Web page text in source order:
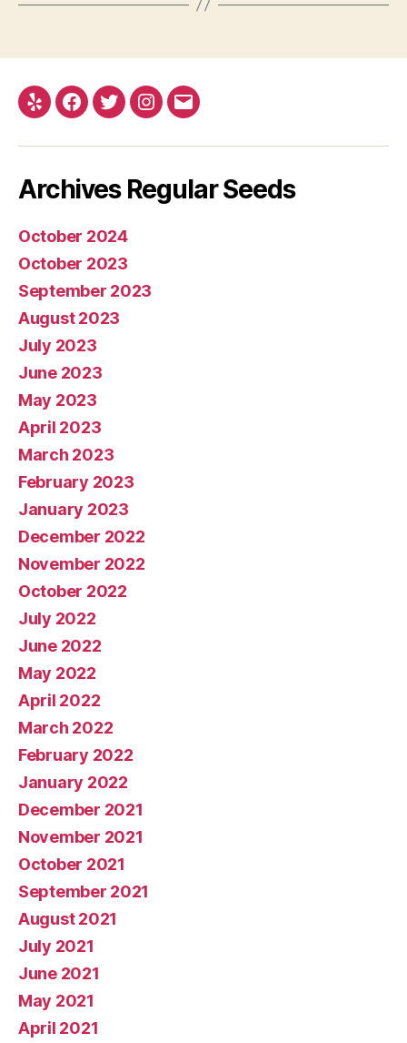
Yelp Facebook
TwitterInstagram
E-
Archives Regular Seeds
October 2024
October 2023
September 2023
August 2023
July 2023
June 2023
May 2023
April 2023
March 2023
February 2023
January 2023
December 2022
November 2022
October 2022
July 2022
June 2022
May 2022
April 2022
March 2022
February 2022
January 2022
December 2021
November 2021
October 2021
September 2021
August 2021
July 2021
June 2021
May 2021
April 2021